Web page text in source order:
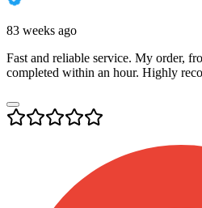
83 weeks ago
Fast and reliable service. My order,
completed within an hour. Highly